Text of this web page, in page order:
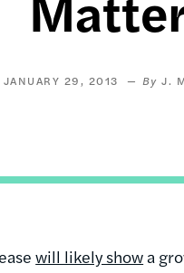
JANUARY 29, 2013 J.
will likely show a